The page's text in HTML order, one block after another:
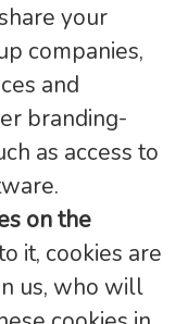
your
companies,
and
branding-
as access to
on the
it, cookies are
us, who will